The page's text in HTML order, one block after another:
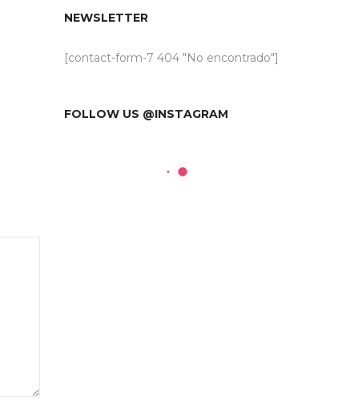
NEWSLETTER
[contact-form-7 404 "No encontrado"]
FOLLOW US @INSTAGRAM